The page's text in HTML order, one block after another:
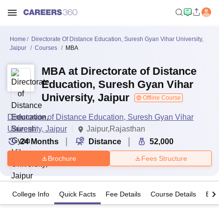
Home
Directorate Of Distance Education, Suresh Gyan Vihar University,
Jaipur
Courses MBA
MBA at Directorate of Distance
Education, Suresh Gyan Vihar
University, Jaipur
Offline Course
Directorate of Distance Education, Suresh Gyan Vihar
University, Jaipur
Jaipur,Rajasthan
24 Months Distance 52,000
Brochure Fees Structure
College Info Quick Facts Fee Details Course Details